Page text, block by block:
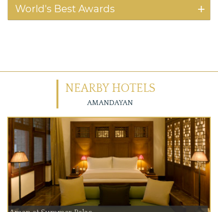
World's Best Awards
NEARBY HOTELS
AMANDAYAN